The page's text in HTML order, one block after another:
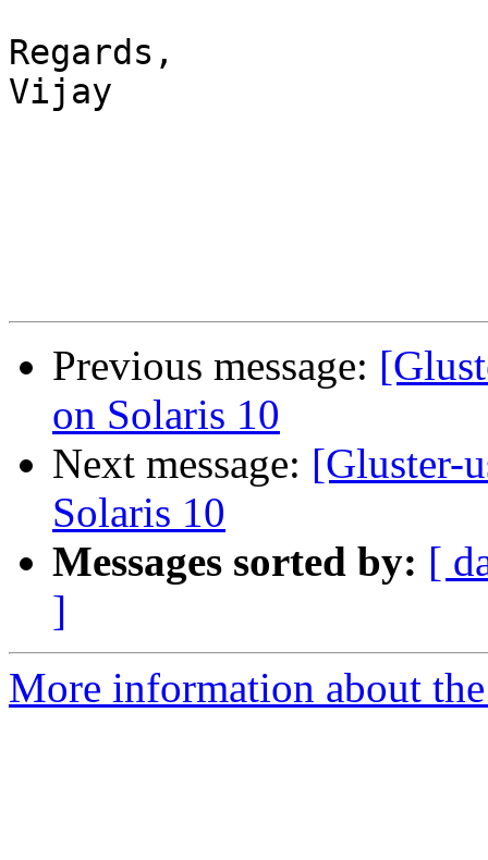
Regards,
Vijay
Previous message:
on Solaris 10
Next message: [Gluster-
Solaris 10
Messages sorted by: [
]
More information about